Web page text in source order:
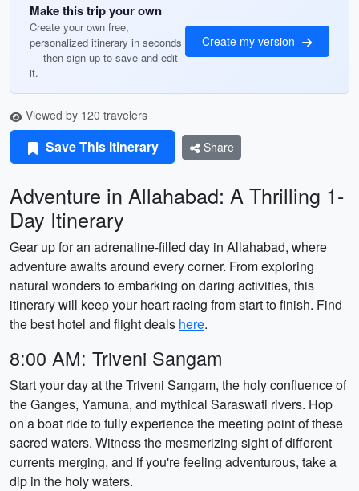
Make this trip your own
Create your own free,
personalized itinerary in seconds
— then sign up to save and edit
it.
Create my version
Viewed by 120 travelers
Save This Itinerary Share
Adventure in Allahabad: A Thrilling 1-
Day Itinerary
Gear up for an adrenaline-filled day in Allahabad, where
adventure awaits around every corner. From exploring
natural wonders to embarking on daring activities, this
itinerary will keep your heart racing from start to finish. Find
the best hotel and flight deals here.
8:00 AM: Triveni Sangam
Start your day at the Triveni Sangam, the holy confluence of
the Ganges, Yamuna, and mythical Saraswati rivers. Hop
on a boat ride to fully experience the meeting point of these
sacred waters. Witness the mesmerizing sight of different
currents merging, and if you're feeling adventurous, take a
dip in the holy waters.